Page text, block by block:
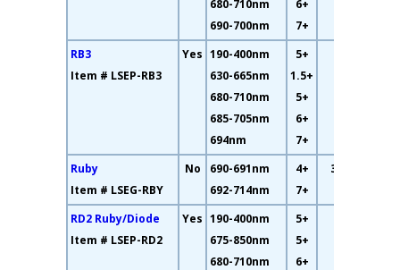
680-710nm
690-700nm
6+
7+
RB3
Item # LSEP-RB3
Yes 190-400nm
630-665nm
680-710nm
685-705nm
694nm
5+
1.5+
5+
6+
7+
Ruby
Item # LSEG-RBY
No
690-691nm
692-714nm
4+
7+
33.8%
RD2 Ruby/Diode
Item # LSEP-RD2
Yes 190-400nm
675-850nm
680-710nm
5+
5+
6+